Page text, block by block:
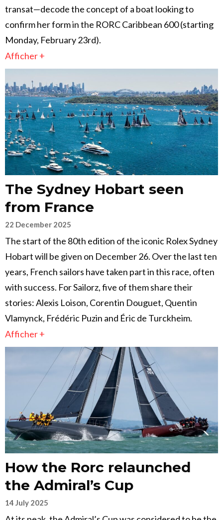
transat—decode the concept of a boat looking to
confirm her form in the RORC Caribbean 600 (starting
Monday, February 23rd).
Afficher +
The Sydney Hobart seen
from France
22 December 2025
The start of the 80th edition of the iconic Rolex Sydney
Hobart will be given on December 26. Over the last ten
years, French sailors have taken part in this race, often
with success. For Sailorz, five of them share their
stories: Alexis Loison, Corentin Douguet, Quentin
Vlamynck, Frédéric Puzin and Éric de Turckheim.
Afficher +
How the Rorc relaunched
the Admiral’s Cup
14 July 2025